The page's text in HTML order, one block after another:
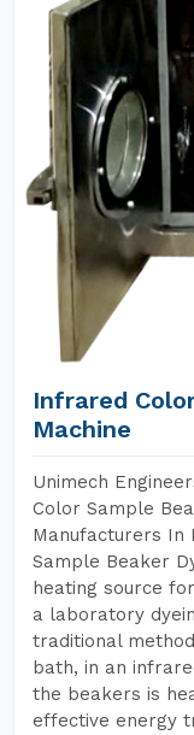
Infrared
Machine
Unimech
Color Sample
Manufacturers In
Sample Beaker
heating source
a laboratory
traditional
bath, in an
the beakers is
effective energy